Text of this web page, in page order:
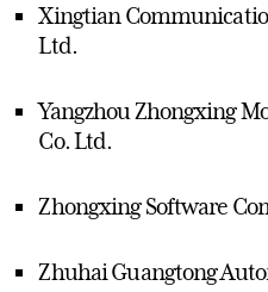
Xingtian
Ltd.
Yangzhou Zhongxing
Co. Ltd.
Zhongxing Software
Zhuhai Guangtong